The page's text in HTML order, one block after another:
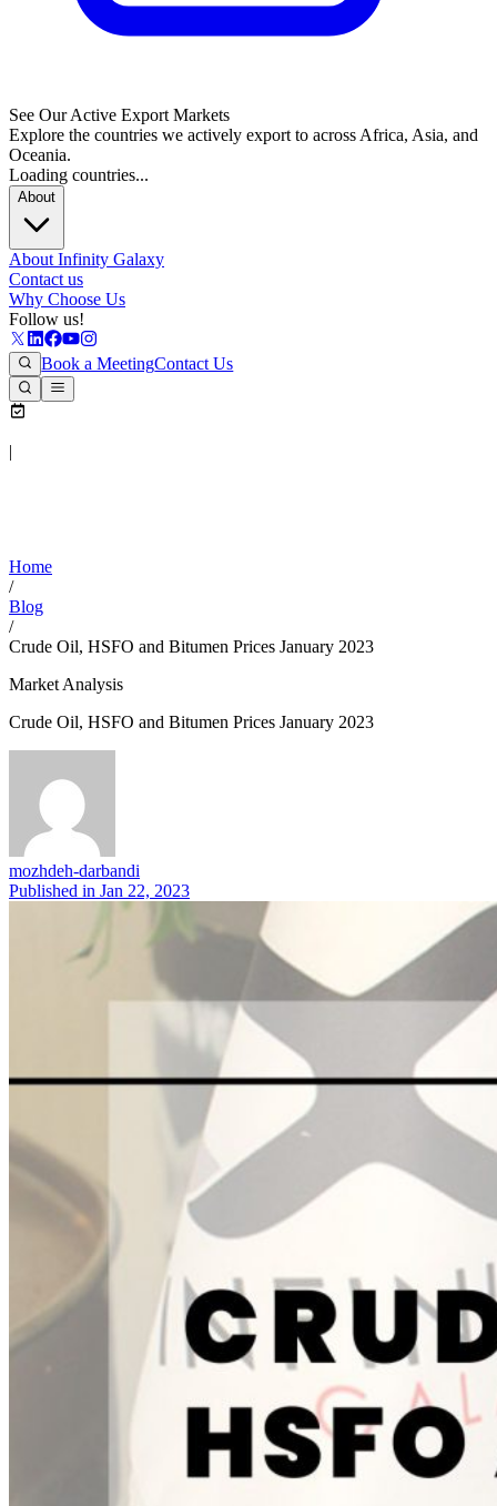
See Our Active Export Markets
Explore the countries we actively export to across Africa, Asia, and
Oceania.
Loading countries...
About
About Infinity Galaxy
Contact us
Why Choose Us
Follow us!
Book a MeetingContact Us
|
Home
/
Blog
/
Crude Oil, HSFO and Bitumen Prices January 2023
Market Analysis
Crude Oil, HSFO and Bitumen Prices January 2023
mozhdeh-darbandi
Published in Jan 22, 2023